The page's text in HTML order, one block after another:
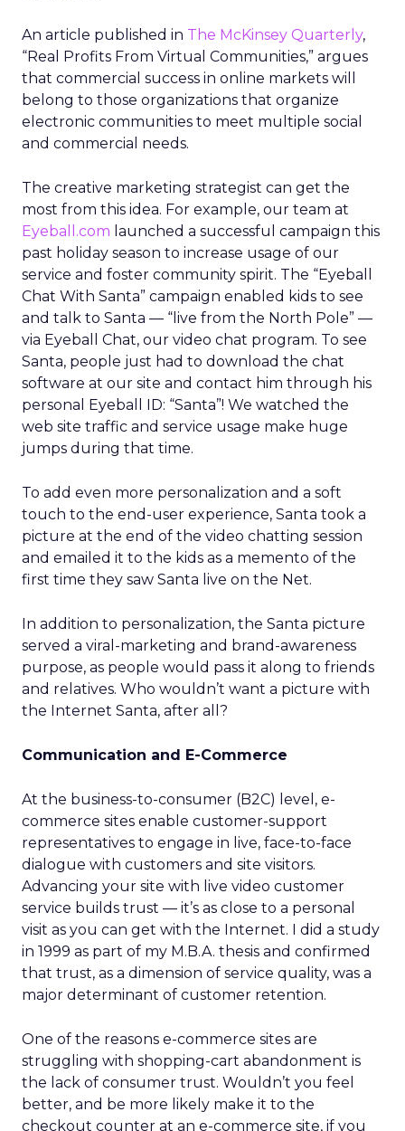
An article published in The McKinsey Quarterly,
“Real Profits From Virtual Communities,” argues
that commercial success in online markets will
belong to those organizations that organize
electronic communities to meet multiple social
and commercial needs.
The creative marketing strategist can get the
most from this idea. For example, our team at
Eyeball.com launched a successful campaign this
past holiday season to increase usage of our
service and foster community spirit. The “Eyeball
Chat With Santa” campaign enabled kids to see
and talk to Santa — “live from the North Pole” —
via Eyeball Chat, our video chat program. To see
Santa, people just had to download the chat
software at our site and contact him through his
personal Eyeball ID: “Santa”! We watched the
web site traffic and service usage make huge
jumps during that time.
To add even more personalization and a soft
touch to the end-user experience, Santa took a
picture at the end of the video chatting session
and emailed it to the kids as a memento of the
first time they saw Santa live on the Net.
In addition to personalization, the Santa picture
served a viral-marketing and brand-awareness
purpose, as people would pass it along to friends
and relatives. Who wouldn’t want a picture with
the Internet Santa, after all?
Communication and E-Commerce
At the business-to-consumer (B2C) level, e-
commerce sites enable customer-support
representatives to engage in live, face-to-face
dialogue with customers and site visitors.
Advancing your site with live video customer
service builds trust — it’s as close to a personal
visit as you can get with the Internet. I did a study
in 1999 as part of my M.B.A. thesis and confirmed
that trust, as a dimension of service quality, was a
major determinant of customer retention.
One of the reasons e-commerce sites are
struggling with shopping-cart abandonment is
the lack of consumer trust. Wouldn’t you feel
better, and be more likely make it to the
checkout counter at an e-commerce site, if you